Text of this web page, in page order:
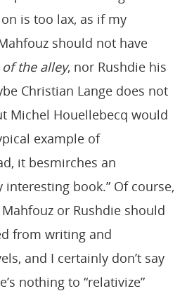
is too lax, as if my
should not have
the alley, nor Rushdie his
Christian Lange does not
Michel Houellebecq would
example of
it besmirches an
book.” Of course,
or Rushdie should
from writing and
and I certainly don’t say
nothing to “relativize”